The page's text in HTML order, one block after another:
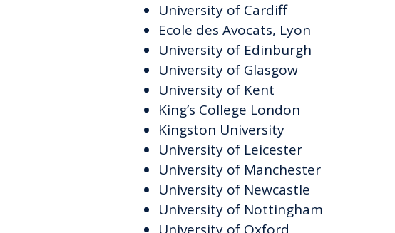
University of Cardiff
Ecole des Avocats, Lyon
University of Edinburgh
University of Glasgow
University of Kent
King’s College London
Kingston University
University of Leicester
University of Manchester
University of Newcastle
University of Nottingham